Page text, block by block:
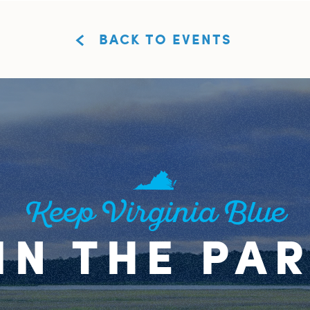
BACK TO EVENTS
Keep Virginia Blue
THE